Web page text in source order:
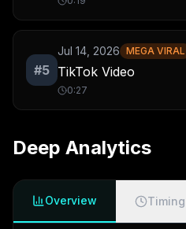
#5
Jul 14, 2026 MEGA VIRAL
TikTok Video
0:27
Deep Analytics
Overview Timing